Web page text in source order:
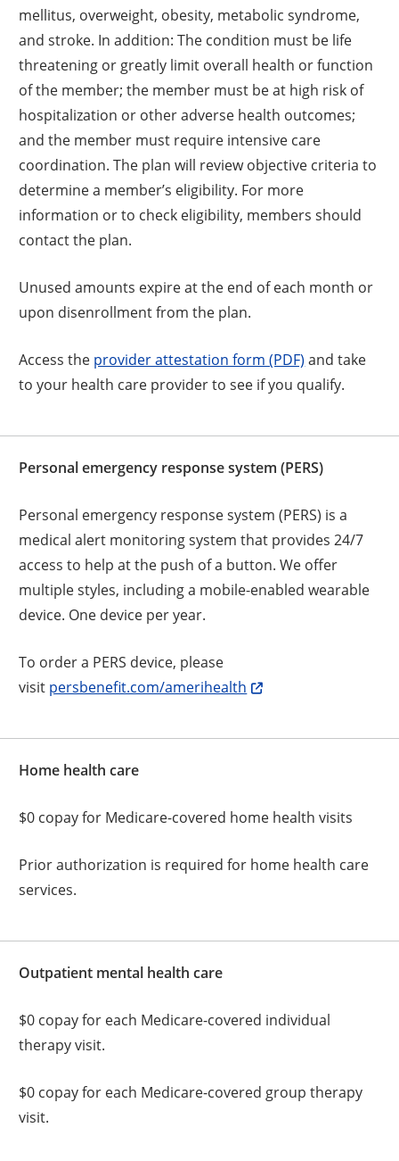
mellitus, overweight, obesity, metabolic syndrome,
and stroke. In addition: The condition must be life
threatening or greatly limit overall health or function
of the member; the member must be at high risk of
hospitalization or other adverse health outcomes;
and the member must require intensive care
coordination. The plan will review objective criteria to
determine a member’s eligibility. For more
information or to check eligibility, members should
contact the plan.
Unused amounts expire at the end of each month or
upon disenrollment from the plan.
Access the provider attestation form (PDF) and take
to your health care provider to see if you qualify.
Personal emergency response system (PERS)
Personal emergency response system (PERS) is a
medical alert monitoring system that provides 24/7
access to help at the push of a button. We offer
multiple styles, including a mobile-enabled wearable
device. One device per year.
To order a PERS device, please
visit persbenefit.com/amerihealth
Home health care
$0 copay for Medicare-covered home health visits
Prior authorization is required for home health care
services.
Outpatient mental health care
$0 copay for each Medicare-covered individual
therapy visit.
$0 copay for each Medicare-covered group therapy
visit.